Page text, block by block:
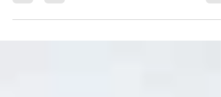
for various people.